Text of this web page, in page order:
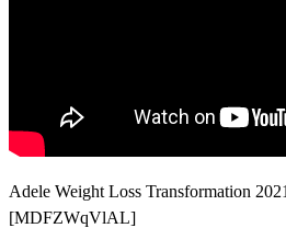
Adele Weight Loss Transformation
[MDFZWqVlAL]